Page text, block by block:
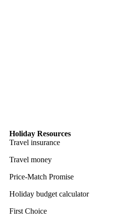
Holiday Resources
Travel insurance
Travel money
Price-Match Promise
Holiday budget calculator
First Choice